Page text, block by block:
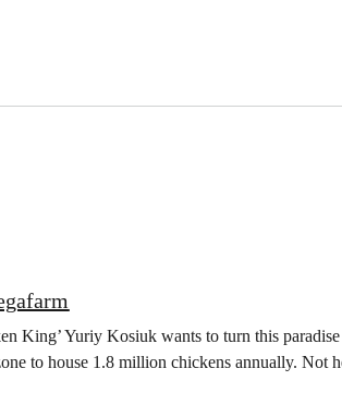
King’ Yuriy Kosiuk wants to turn this paradise
to house 1.8 million chickens annually. Not